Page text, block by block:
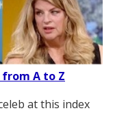
from A to Z
at this index